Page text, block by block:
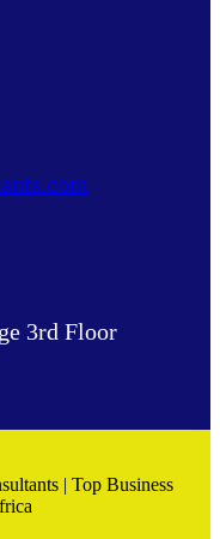
3rd Floor
| Top Business